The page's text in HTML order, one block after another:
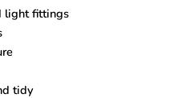
light fittings
tidy